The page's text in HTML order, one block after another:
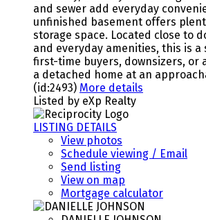
and sewer add everyday
unfinished basement offers
storage space. Located close to
and everyday amenities, this is
first-time buyers, downsizers, or
a detached home at an
(id:2493) More details
Listed by eXp Realty
LISTING DETAILS
View photos
Schedule viewing / Email
Send listing
View on map
Mortgage calculator